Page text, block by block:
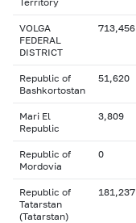
VOLGA
FEDERAL
DISTRICT
713,456
Republic of
Bashkortostan
51,620
Mari El
Republic
3,809
Republic of
Mordovia
0
Republic of
Tatarstan
(Tatarstan)
181,237